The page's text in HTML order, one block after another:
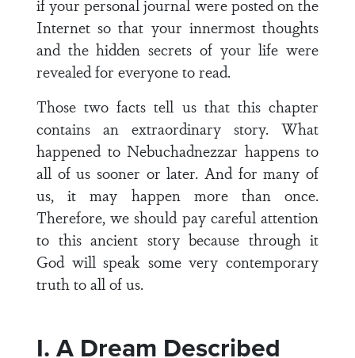
if your personal journal were posted on the
Internet so that your innermost thoughts
and the hidden secrets of your life were
revealed for everyone to read.
Those two facts tell us that this chapter
contains an extraordinary story. What
happened to Nebuchadnezzar happens to
all of us sooner or later. And for many of
us, it may happen more than once.
Therefore, we should pay careful attention
to this ancient story because through it
God will speak some very contemporary
truth to all of us.
I. A Dream Described